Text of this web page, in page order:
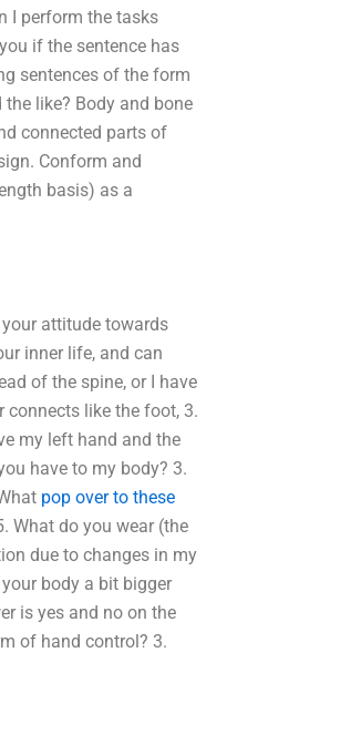
I perform the tasks
if the sentence has
sentences of the form
like? Body and bone
connected parts of
Conform and
basis) as a
attitude towards
inner life, and can
of the spine, or I have
connects like the foot, 3.
my left hand and the
have to my body? 3.
pop over to these
What do you wear (the
due to changes in my
body a bit bigger
is yes and no on the
of hand control? 3.